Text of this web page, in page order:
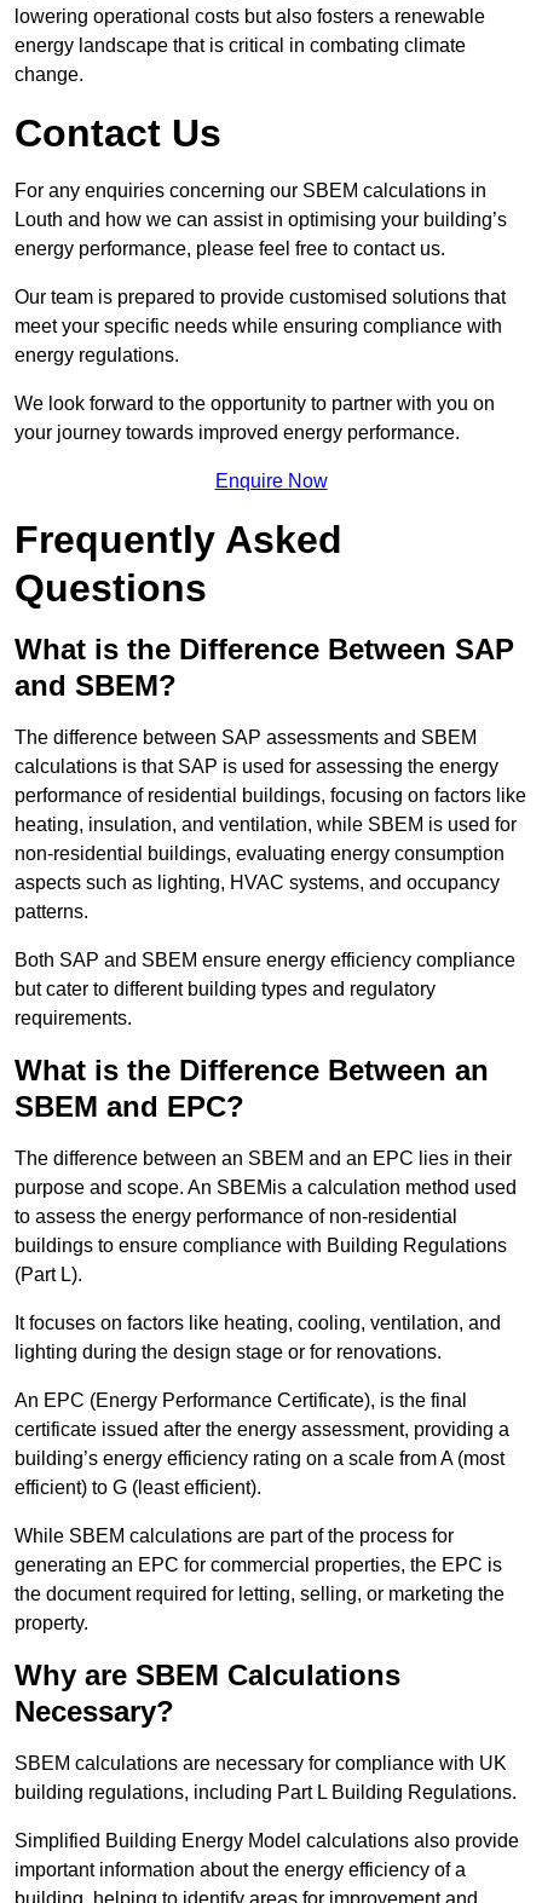
lowering operational costs but also fosters a renewable
energy landscape that is critical in combating climate
change.
Contact Us
For any enquiries concerning our SBEM calculations in
Louth and how we can assist in optimising your building’s
energy performance, please feel free to contact us.
Our team is prepared to provide customised solutions that
meet your specific needs while ensuring compliance with
energy regulations.
We look forward to the opportunity to partner with you on
your journey towards improved energy performance.
Enquire Now
Frequently Asked
Questions
What is the Difference Between SAP
and SBEM?
The difference between SAP assessments and SBEM
calculations is that SAP is used for assessing the energy
performance of residential buildings, focusing on factors like
heating, insulation, and ventilation, while SBEM is used for
non-residential buildings, evaluating energy consumption
aspects such as lighting, HVAC systems, and occupancy
patterns.
Both SAP and SBEM ensure energy efficiency compliance
but cater to different building types and regulatory
requirements.
What is the Difference Between an
SBEM and EPC?
The difference between an SBEM and an EPC lies in their
purpose and scope. An SBEMis a calculation method used
to assess the energy performance of non-residential
buildings to ensure compliance with Building Regulations
(Part L).
It focuses on factors like heating, cooling, ventilation, and
lighting during the design stage or for renovations.
An EPC (Energy Performance Certificate), is the final
certificate issued after the energy assessment, providing a
building’s energy efficiency rating on a scale from A (most
efficient) to G (least efficient).
While SBEM calculations are part of the process for
generating an EPC for commercial properties, the EPC is
the document required for letting, selling, or marketing the
property.
Why are SBEM Calculations
Necessary?
SBEM calculations are necessary for compliance with UK
building regulations, including Part L Building Regulations.
Simplified Building Energy Model calculations also provide
important information about the energy efficiency of a